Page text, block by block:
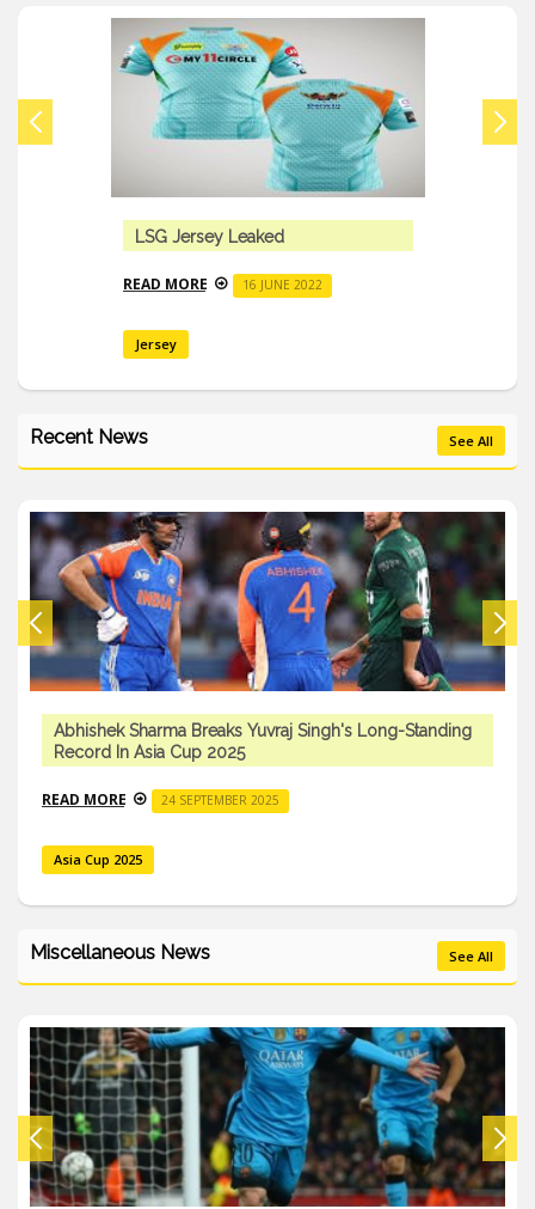
LSG Jersey Leaked
READ MORE 16 JUNE 2022
Jersey
Recent News See All
Abhishek Sharma Breaks Yuvraj Singh's Long-Standing
Record In Asia Cup 2025
READ MORE 24 SEPTEMBER 2025
Asia Cup 2025
Miscellaneous News See All